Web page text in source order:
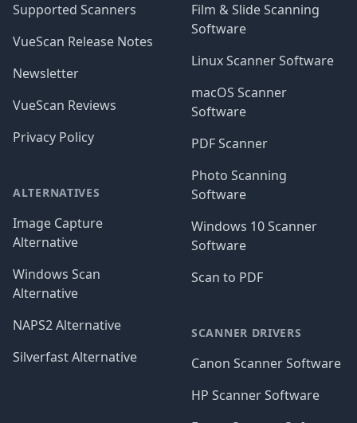
Supported Scanners
VueScan Release Notes
Newsletter
VueScan Reviews
Privacy Policy
ALTERNATIVES
Image Capture
Alternative
Windows Scan
Alternative
NAPS2 Alternative
Silverfast Alternative
Film & Slide Scanning
Software
Linux Scanner Software
macOS Scanner
Software
PDF Scanner
Photo Scanning
Software
Windows 10 Scanner
Software
Scan to PDF
SCANNER DRIVERS
Canon Scanner Software
HP Scanner Software